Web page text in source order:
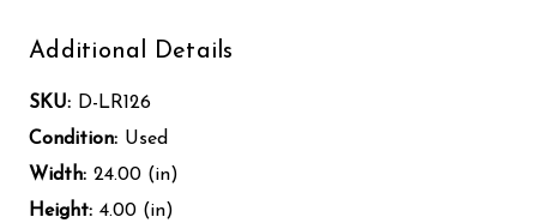
Additional Details
SKU: D-LR126
Condition: Used
Width: 24.00 (in)
Height: 4.00 (in)